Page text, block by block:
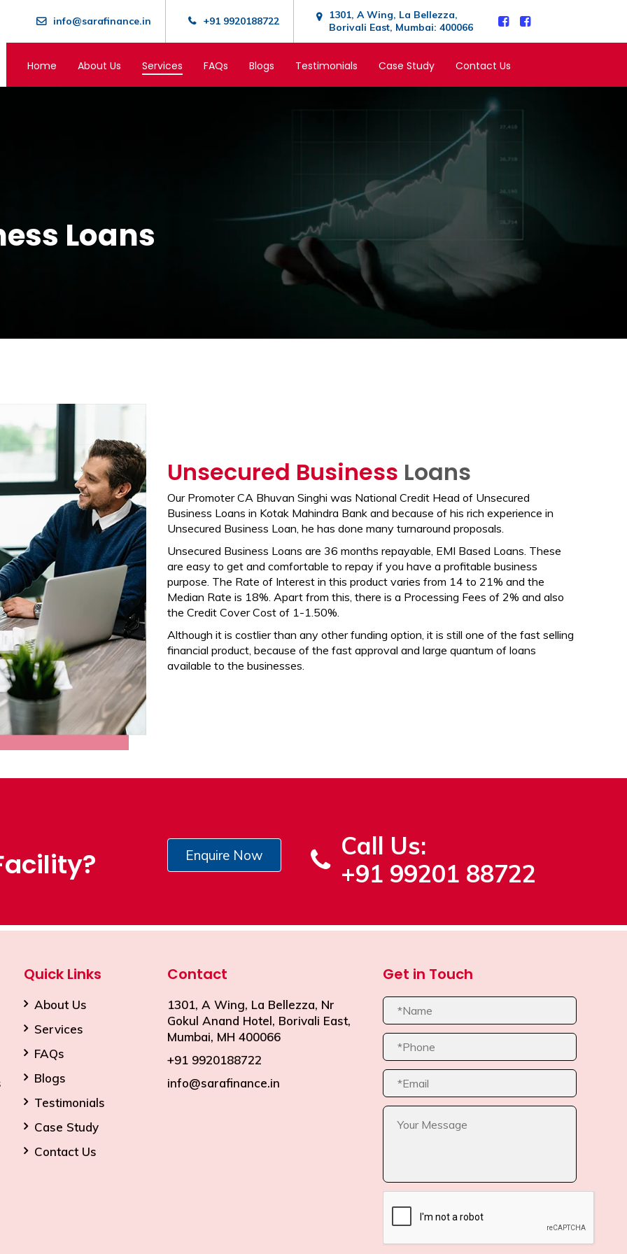
info@sarafinance.in +91 9920188722
1301, A Wing, La Bellezza,
Borivali East, Mumbai: 400066
Home About Us Services FAQs Blogs Testimonials Case Study Contact Us
Loans
Unsecured Business Loans
Our Promoter CA Bhuvan Singhi was National Credit Head of Unsecured
Business Loans in Kotak Mahindra Bank and because of his rich experience in
Unsecured Business Loan, he has done many turnaround proposals.
Unsecured Business Loans are 36 months repayable, EMI Based Loans. These
are easy to get and comfortable to repay if you have a profitable business
purpose. The Rate of Interest in this product varies from 14 to 21% and the
Median Rate is 18%. Apart from this, there is a Processing Fees of 2% and also
the Credit Cover Cost of 1-1.50%.
Although it is costlier than any other funding option, it is still one of the fast selling
financial product, because of the fast approval and large quantum of loans
available to the businesses.
Enquire Now
Call Us:
+91 99201 88722
Quick Links
About Us
Services
FAQs
Blogs
Testimonials
Case Study
Contact Us
Contact
1301, A Wing, La Bellezza, Nr
Gokul Anand Hotel, Borivali East,
Mumbai, MH 400066
+91 9920188722
info@sarafinance.in
Get in Touch